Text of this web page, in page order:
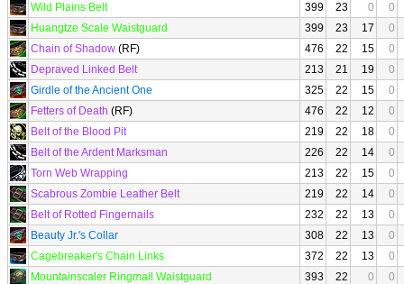
Wild Plains Belt
399 23 0
0
Huangtze Scale Waistguard
399 23 17
0
Chain of Shadow (RF) 476 22 15
0
Depraved Linked Belt
213 21 19
0
Girdle of the Ancient One
325 22 15
0
Fetters of Death (RF) 476 22 12
0
Belt of the Blood Pit
219 22 18
0
Belt of the Ardent Marksman
226 22 14
0
Torn Web Wrapping
213 22 15
0
Scabrous Zombie Leather Belt
219 22 14
0
Belt of Rotted Fingernails
232 22 13
0
Beauty Jr.'s Collar
308 22 13
0
Cagebreaker's Chain Links
372 22 13
0
Mountainscaler Ringmail Waistguard
393 22 0 0